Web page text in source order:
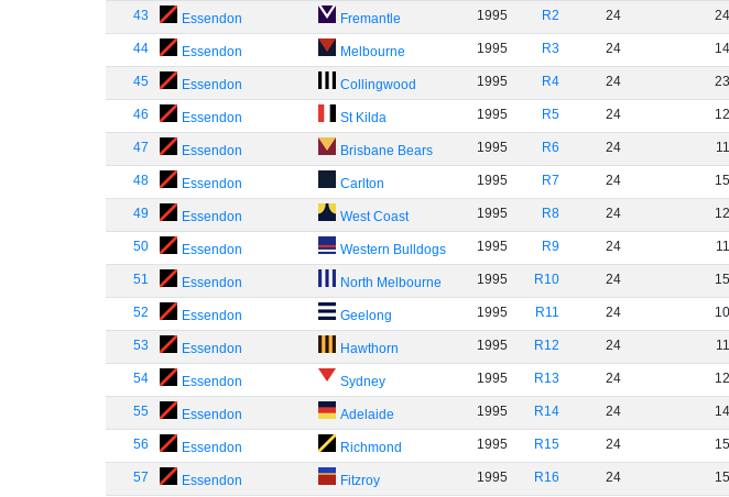
43 Essendon Fremantle 1995 R2 24 24
44 Essendon Melbourne 1995 R3 24 14
45 Essendon Collingwood 1995 R4 24 23
46 Essendon St Kilda 1995 R5 24 12
47 Essendon Brisbane Bears 1995 R6 24 11
48 Essendon Carlton 1995 R7 24 15
49 Essendon West Coast 1995 R8 24 12
50 Essendon Western Bulldogs 1995 R9 24 11
51 Essendon North Melbourne 1995 R10 24 15
52 Essendon Geelong 1995 R11 24 10
53 Essendon Hawthorn 1995 R12 24 11
54 Essendon Sydney 1995 R13 24 12
55 Essendon Adelaide 1995 R14 24 14
56 Essendon Richmond 1995 R15 24 15
57 Essendon Fitzroy 1995 R16 24 15